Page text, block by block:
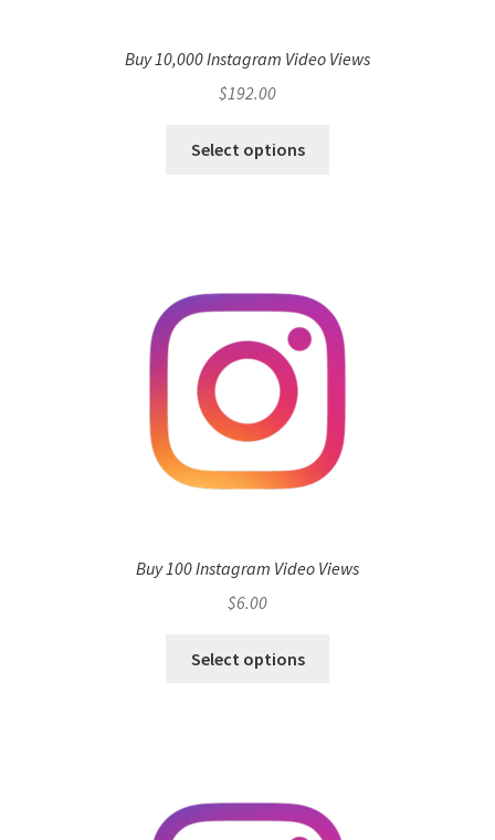
Buy 10,000 Instagram Video Views
$192.00
Select options
Buy 100 Instagram Video Views
$6.00
Select options